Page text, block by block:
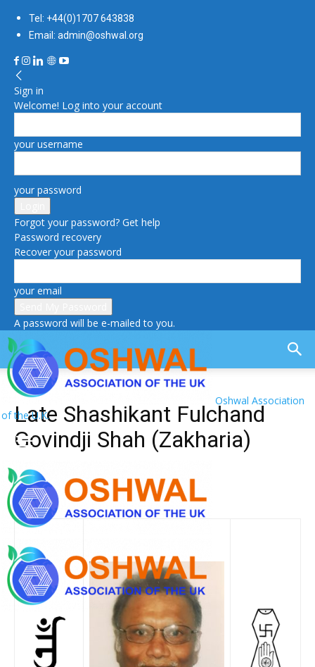
Tel: +44(0)1707 643838
Email: admin@oshwal.org
Sign in
Welcome! Log into your account
your username
your password
Forgot your password? Get help
Password recovery
Recover your password
your email
A password will be e-mailed to you.
Oshwal Association
of the U.K.
Late Shashikant Fulchand
Govindji Shah (Zakharia)